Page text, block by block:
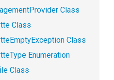
Class
Class
Class
Enumeration
Class